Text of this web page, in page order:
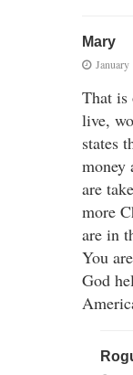
Mary
January
That is
live,
states
money
are
more
are in
You
God